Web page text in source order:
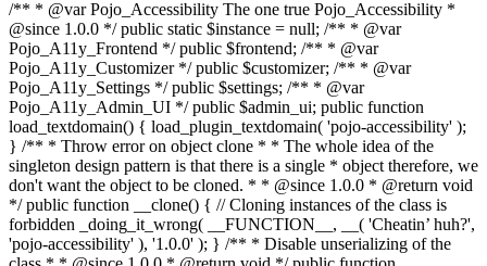
/** * @var Pojo_Accessibility The one true Pojo_Accessibility *
@since 1.0.0 */ public static $instance = null; /** * @var
Pojo_A11y_Frontend */ public $frontend; /** * @var
Pojo_A11y_Customizer */ public $customizer; /** * @var
Pojo_A11y_Settings */ public $settings; /** * @var
Pojo_A11y_Admin_UI */ public $admin_ui; public function
load_textdomain() { load_plugin_textdomain( 'pojo-accessibility' );
} /** * Throw error on object clone * * The whole idea of the
singleton design pattern is that there is a single * object therefore, we
don't want the object to be cloned. * * @since 1.0.0 * @return void
*/ public function __clone() { // Cloning instances of the class is
forbidden _doing_it_wrong( __FUNCTION__, __( 'Cheatin’ huh?',
'pojo-accessibility' ), '1.0.0' ); } /** * Disable unserializing of the